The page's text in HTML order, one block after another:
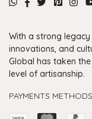
With a strong
innovations, and
Global has taken
level of artisanship.
PAYMENTS METHODS